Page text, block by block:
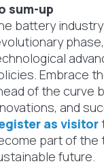
sum-up
battery
Embrace
of the curve
and
as visitor
part of the
future.